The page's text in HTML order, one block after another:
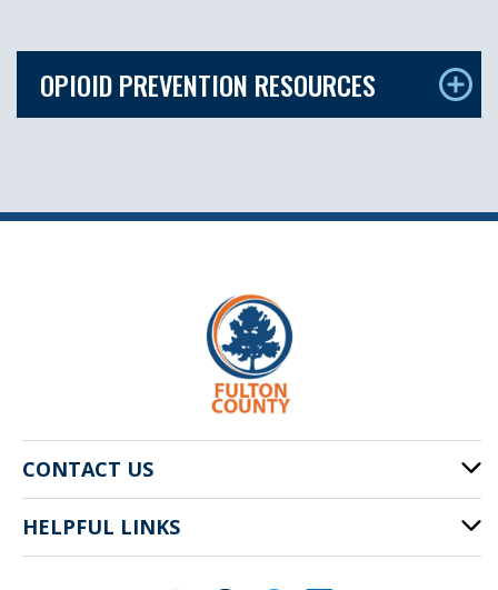
OPIOID PREVENTION RESOURCES
CONTACT US
141 Pryor St. SW
Atlanta, GA 30303
HELPFUL LINKS